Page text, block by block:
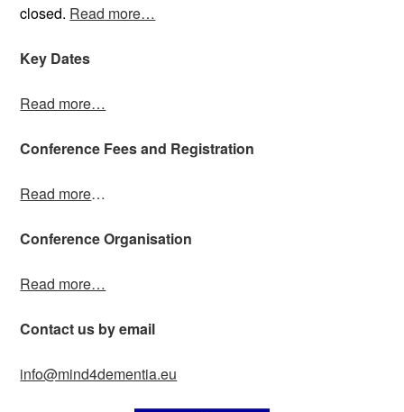
closed. Read more…
Key Dates
Read more…
Conference Fees and Registration
Read more…
Conference Organisation
Read more…
Contact us by email
info@mind4dementia.eu